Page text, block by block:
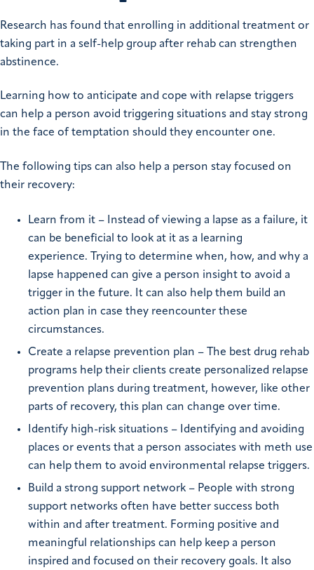
Research has found that enrolling in additional treatment or
taking part in a self-help group after rehab can strengthen
abstinence.
Learning how to anticipate and cope with relapse triggers
can help a person avoid triggering situations and stay strong
in the face of temptation should they encounter one.
The following tips can also help a person stay focused on
their recovery:
Learn from it – Instead of viewing a lapse as a failure, it
can be beneficial to look at it as a learning
experience. Trying to determine when, how, and why a
lapse happened can give a person insight to avoid a
trigger in the future. It can also help them build an
action plan in case they reencounter these
circumstances.
Create a relapse prevention plan – The best drug rehab
programs help their clients create personalized relapse
prevention plans during treatment, however, like other
parts of recovery, this plan can change over time.
Identify high-risk situations – Identifying and avoiding
places or events that a person associates with meth use
can help them to avoid environmental relapse triggers.
Build a strong support network – People with strong
support networks often have better success both
within and after treatment. Forming positive and
meaningful relationships can help keep a person
inspired and focused on their recovery goals. It also